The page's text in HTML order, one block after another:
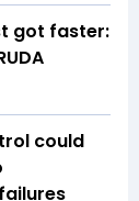
got faster:
could